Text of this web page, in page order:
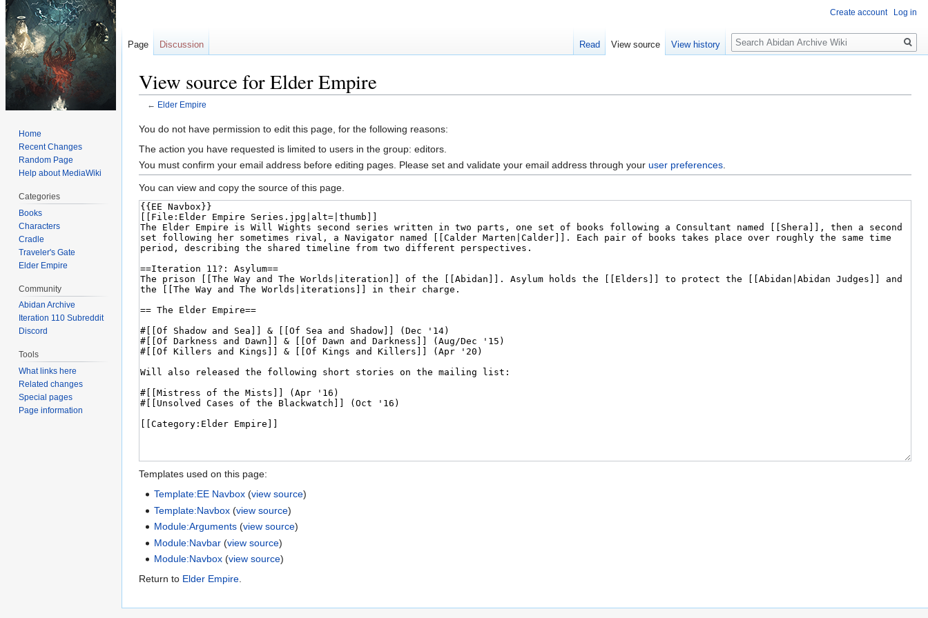
View source for Elder Empire
← Elder Empire
Jump
to
Jump
to
You do not have permission to edit this page, for the following reasons:
The action you have requested is limited to users in the group: editors.
You must confirm your email address before editing pages. Please set and validate your email address through your user preferences
You can view and copy the source of this page.
Templates used on this page:
Template:EE Navbox (view source)
Template:Navbox (view source)
Module:Arguments (view source)
Module:Navbar (view source)
Module:Navbox (view source)
Return to Elder Empire
Create account Log in
Page Discussion Read View source View history
Search
Home
Recent Changes
Random Page
Help about MediaWiki
Categories
Books
Characters
Cradle
Traveler's Gate
Elder Empire
Community
Abidan Archive
Iteration 110 Subreddit
Discord
Tools
What links here
Related changes
Special pages
Page information